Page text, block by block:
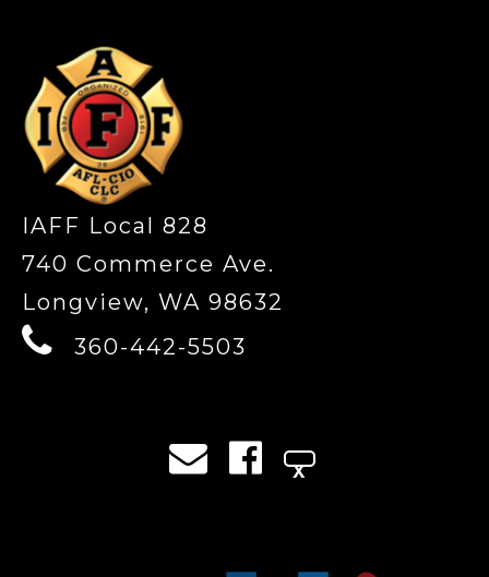
IAFF Local 828
740 Commerce Ave.
Longview, WA 98632
360-442-5503
X